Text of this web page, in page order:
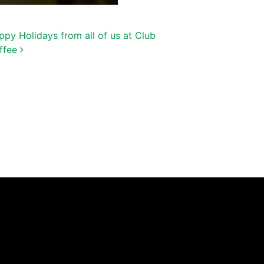
Holidays from all of us at Club